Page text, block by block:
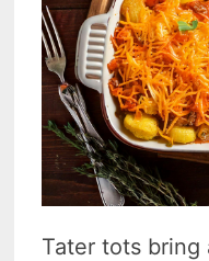
Tater tots bring